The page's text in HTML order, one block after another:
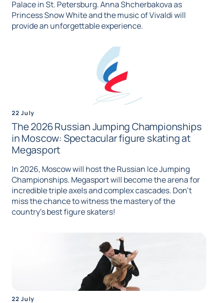
Palace in St. Petersburg. Anna Shcherbakova as
Princess Snow White and the music of Vivaldi will
provide an unforgettable experience.
22 July
The 2026 Russian Jumping Championships
in Moscow: Spectacular figure skating at
Megasport
In 2026, Moscow will host the Russian Ice Jumping
Championships. Megasport will become the arena for
incredible triple axels and complex cascades. Don't
miss the chance to witness the mastery of the
country's best figure skaters!
22 July